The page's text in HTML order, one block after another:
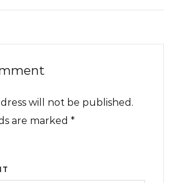
will not be published.
are marked *